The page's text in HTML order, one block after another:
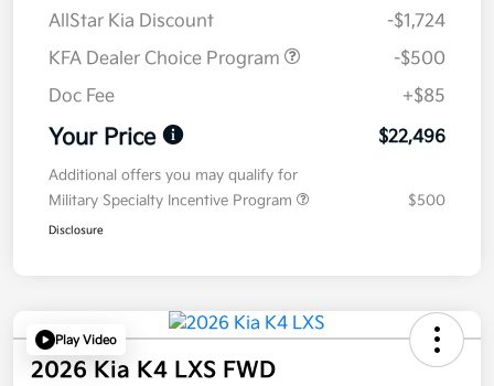
AllStar Kia Discount
-$1,724
KFA Dealer Choice Program
-$500
Doc Fee
+$85
Your Price $22,496
Additional offers you may qualify for
Military Specialty Incentive Program
$500
Disclosure
Play Video
2026 Kia K4 LXS FWD